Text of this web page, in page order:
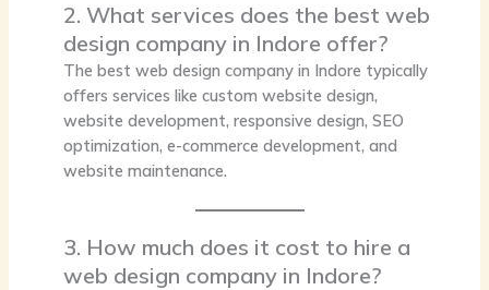
2. What services does the best web
design company in Indore offer?
The best web design company in Indore typically
offers services like custom website design,
website development, responsive design, SEO
optimization, e-commerce development, and
website maintenance.
3. How much does it cost to hire a
web design company in Indore?